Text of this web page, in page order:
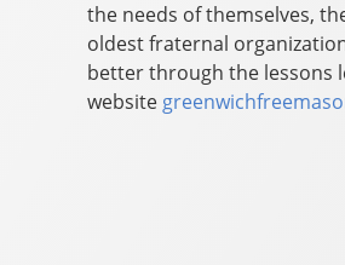
the needs of themselves,
oldest fraternal
better through the lessons
website